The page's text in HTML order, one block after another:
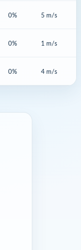
0% 5 m/s
0% 1 m/s
0% 4 m/s